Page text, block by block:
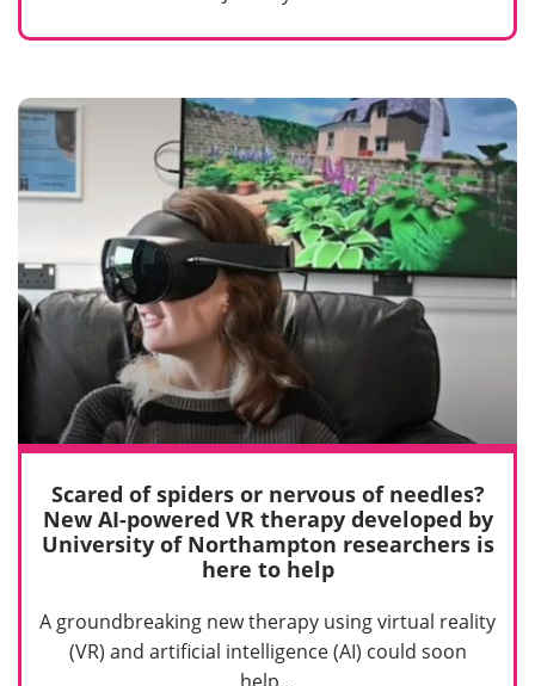
Scared of spiders or nervous of needles?
New AI-powered VR therapy developed by
University of Northampton researchers is
here to help
A groundbreaking new therapy using virtual reality
(VR) and artificial intelligence (AI) could soon